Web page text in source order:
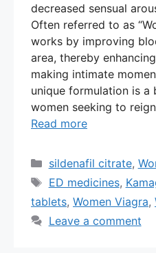
decreased sensual
Often referred to as
works by improving
area, thereby
making intimate
unique formulation is a
women seeking to
Read more
Categories
sildenafil citrate,
Tags
ED medicines,
tablets, Women Viagra,
Leave a comment